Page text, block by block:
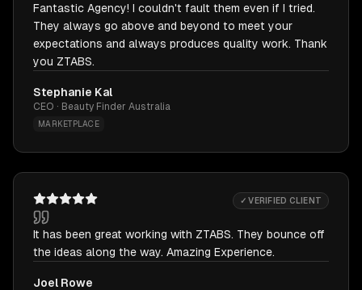
Fantastic Agency! I couldn't fault them even if I tried.
They always go above and beyond to meet your
expectations and always produces quality work. Thank
you ZTABS.
Stephanie Kal
CEO · Beauty Finder Australia
MARKETPLACE
✓ VERIFIED CLIENT
It has been great working with ZTABS. They bounce off
the ideas along the way. Amazing Experience.
Joel Rowe